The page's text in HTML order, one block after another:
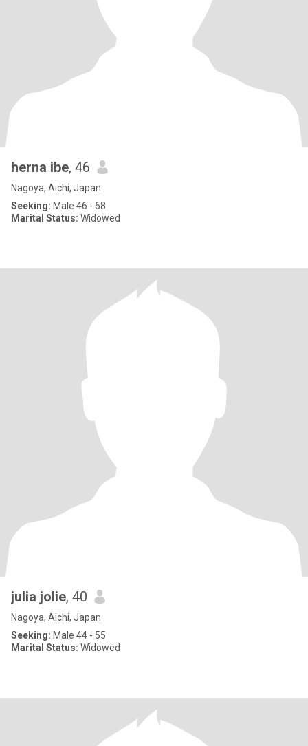
herna ibe, 46
Nagoya, Aichi, Japan
Seeking: Male 46 - 68
Marital Status: Widowed
julia jolie, 40
Nagoya, Aichi, Japan
Seeking: Male 44 - 55
Marital Status: Widowed